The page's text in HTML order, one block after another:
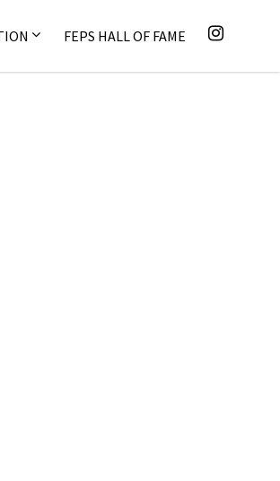
FEPS HALL OF FAME